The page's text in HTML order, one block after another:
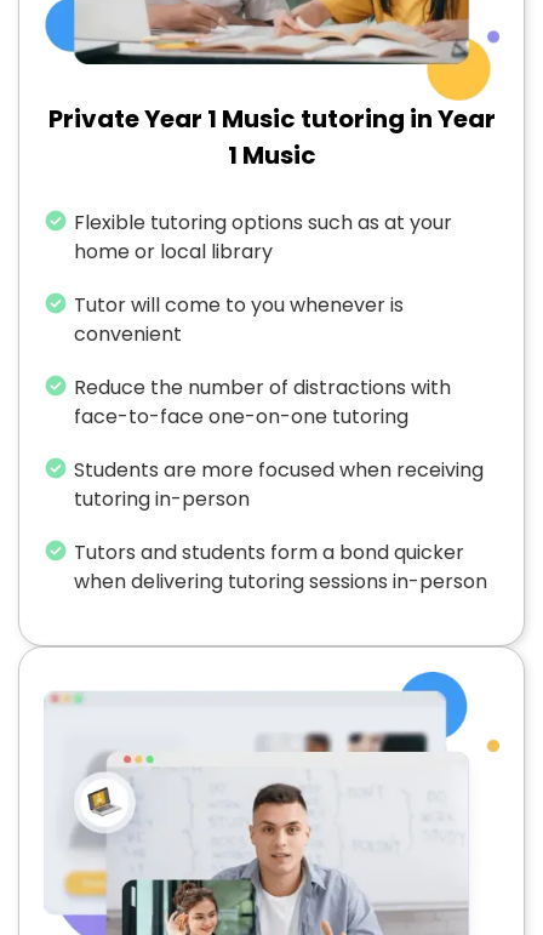
Private Year 1 Music tutoring in Year
1 Music
Flexible tutoring options such as at your
home or local library
Tutor will come to you whenever is
convenient
Reduce the number of distractions with
face-to-face one-on-one tutoring
Students are more focused when receiving
tutoring in-person
Tutors and students form a bond quicker
when delivering tutoring sessions in-person